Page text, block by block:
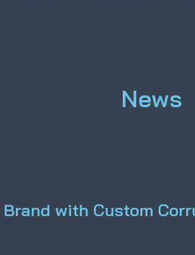
News
Brand with Custom